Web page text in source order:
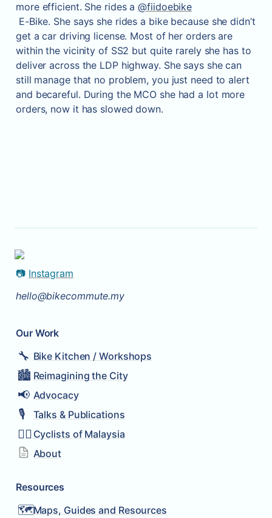
more efficient. She rides a @fiidoebike
E-Bike. She says she rides a bike because she didn’t
get a car driving license. Most of her orders are
within the vicinity of SS2 but quite rarely she has to
deliver across the LDP highway. She says she can
still manage that no problem, you just need to alert
and becareful. During the MCO she had a lot more
orders, now it has slowed down.
📷 Instagram
hello@bikecommute.my
Our Work
🔧 Bike Kitchen / Workshops
🏙️ Reimagining the City
📢 Advocacy
🎙️ Talks & Publications
🚴‍♂️ Cyclists of Malaysia
About
Resources
🗺️Maps, Guides and Resources